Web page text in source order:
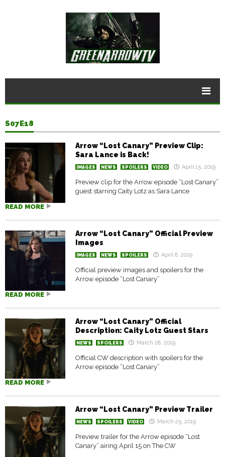
S07E18
Arrow “Lost Canary” Preview Clip:
Sara Lance is Back!
IMAGES NEWS SPOILERS VIDEO April 15, 2019
Preview clip for the Arrow episode “Lost Canary”
guest starring Caity Lotz as Sara Lance
READ MORE
Arrow “Lost Canary” Official Preview
Images
IMAGES NEWS SPOILERS April 8, 2019
Official preview images and spoilers for the
Arrow episode “Lost Canary”
READ MORE
Arrow “Lost Canary” Official
Description: Caity Lotz Guest Stars
NEWS SPOILERS March 28, 2019
Official CW description with spoilers for the
Arrow episode “Lost Canary”
READ MORE
Arrow “Lost Canary” Preview Trailer
NEWS SPOILERS VIDEO March 25, 2019
Preview trailer for the Arrow episode “Lost
Canary” airing April 15 on The CW